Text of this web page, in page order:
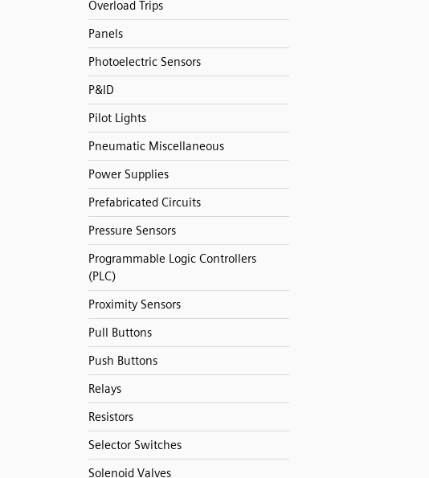
Overload Trips
Panels
Photoelectric Sensors
P&ID
Pilot Lights
Pneumatic Miscellaneous
Power Supplies
Prefabricated Circuits
Pressure Sensors
Programmable Logic Controllers
(PLC)
Proximity Sensors
Pull Buttons
Push Buttons
Relays
Resistors
Selector Switches
Solenoid Valves